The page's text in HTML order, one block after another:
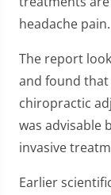
headache pain.
The report
and found
chiropractic
was advisable
invasive
Earlier